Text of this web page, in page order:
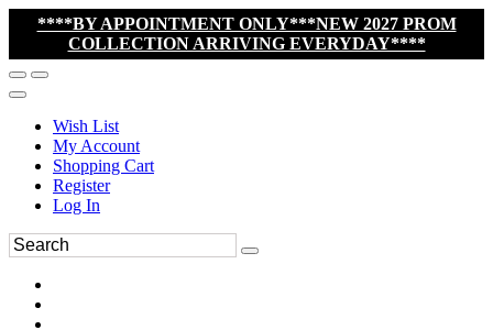
****BY APPOINTMENT ONLY***NEW 2027 PROM
COLLECTION ARRIVING EVERYDAY****
Wish List
My Account
Shopping Cart
Register
Log In